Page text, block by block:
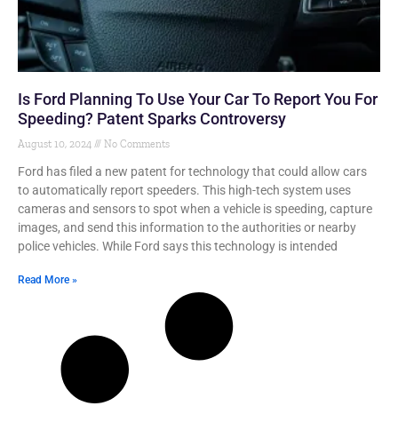
Is Ford Planning To Use Your Car To Report You For
Speeding? Patent Sparks Controversy
August 10, 2024 No Comments
Ford has filed a new patent for technology that could allow cars
to automatically report speeders. This high-tech system uses
cameras and sensors to spot when a vehicle is speeding, capture
images, and send this information to the authorities or nearby
police vehicles. While Ford says this technology is intended
Read More »